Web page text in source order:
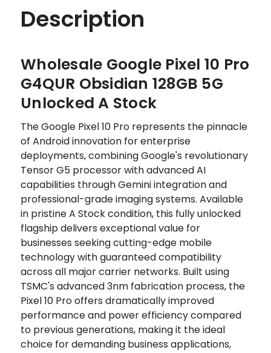
Description
Wholesale Google Pixel 10 Pro
G4QUR Obsidian 128GB 5G
Unlocked A Stock
The Google Pixel 10 Pro represents the pinnacle
of Android innovation for enterprise
deployments, combining Google's revolutionary
Tensor G5 processor with advanced AI
capabilities through Gemini integration and
professional-grade imaging systems. Available
in pristine A Stock condition, this fully unlocked
flagship delivers exceptional value for
businesses seeking cutting-edge mobile
technology with guaranteed compatibility
across all major carrier networks. Built using
TSMC's advanced 3nm fabrication process, the
Pixel 10 Pro offers dramatically improved
performance and power efficiency compared
to previous generations, making it the ideal
choice for demanding business applications,